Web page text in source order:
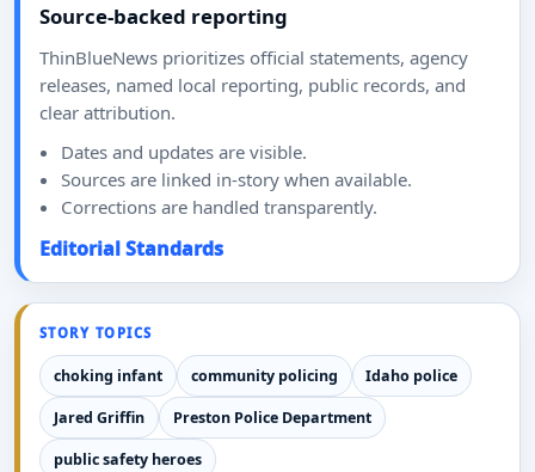
Source-backed reporting
ThinBlueNews prioritizes official statements, agency
releases, named local reporting, public records, and
clear attribution.
Dates and updates are visible.
Sources are linked in-story when available.
Corrections are handled transparently.
Editorial Standards
STORY TOPICS
choking infant community policing Idaho police
Jared Griffin Preston Police Department
public safety heroes